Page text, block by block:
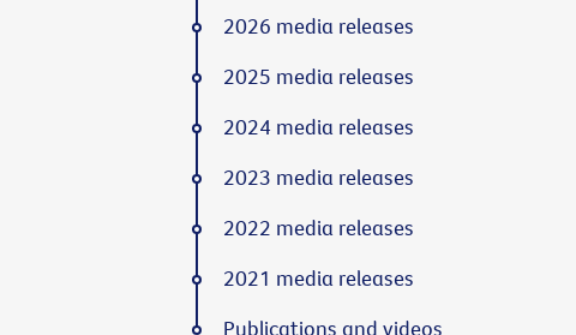
2026 media releases
2025 media releases
2024 media releases
2023 media releases
2022 media releases
2021 media releases
Publications and videos